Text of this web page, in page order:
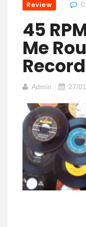
Review
45
Me
Record
Admin 27/